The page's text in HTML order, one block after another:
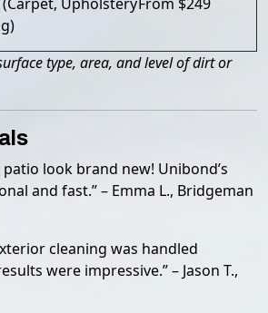
type, area, and level of dirt or
look brand new! Unibond’s
and fast.” – Emma L., Bridgeman
cleaning was handled
were impressive.” – Jason T.,